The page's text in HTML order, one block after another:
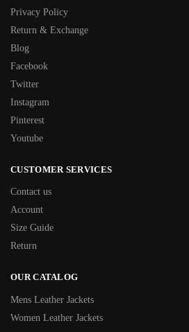
Privacy Policy
Return & Exchange
Blog
Facebook
Twitter
Instagram
Pinterest
Youtube
CUSTOMER SERVICES
Contact us
Account
Size Guide
Return
OUR CATALOG
Mens Leather Jackets
Women Leather Jackets